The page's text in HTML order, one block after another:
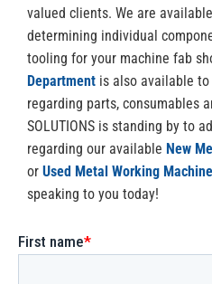
valued clients. We are
determining individual
tooling for your machine fab
Department is also available
regarding parts, consumables
SOLUTIONS is standing by to
regarding our available New
or Used Metal Working
speaking to you today!